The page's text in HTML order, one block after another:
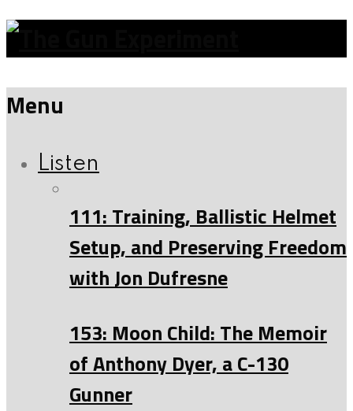
Menu
Listen
111: Training, Ballistic Helmet
Setup, and Preserving Freedom
with Jon Dufresne
153: Moon Child: The Memoir
of Anthony Dyer, a C-130
Gunner